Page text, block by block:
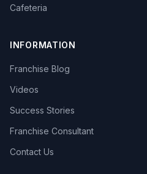
Cafeteria
INFORMATION
Franchise Blog
Videos
Success Stories
Franchise Consultant
Contact Us